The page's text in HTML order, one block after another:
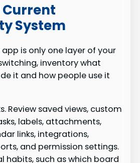
Current
System
is only one layer of your
inventory what
it and how people use it
Review saved views, custom
labels, attachments,
links, integrations,
and permission settings.
habits, such as which board